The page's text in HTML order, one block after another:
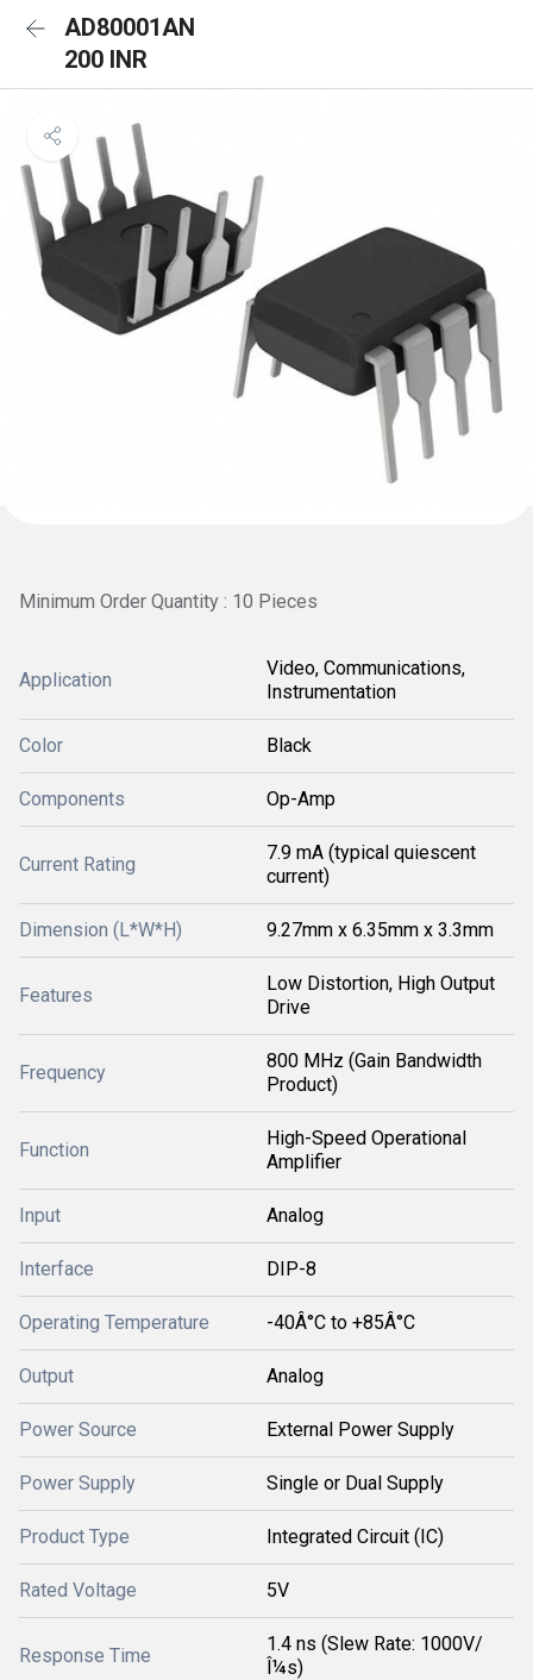
AD80001AN
200 INR
Minimum Order Quantity : 10 Pieces
Application
Video, Communications,
Instrumentation
Color Black
Components Op-Amp
Current Rating
7.9 mA (typical quiescent
current)
Dimension (L*W*H) 9.27mm x 6.35mm x 3.3mm
Features
Low Distortion, High Output
Drive
Frequency
800 MHz (Gain Bandwidth
Product)
Function
High-Speed Operational
Amplifier
Input Analog
Interface DIP-8
Operating Temperature -40Â°C to +85Â°C
Output Analog
Power Source External Power Supply
Power Supply Single or Dual Supply
Product Type Integrated Circuit (IC)
Rated Voltage 5V
Response Time
1.4 ns (Slew Rate: 1000V/
Î¼s)